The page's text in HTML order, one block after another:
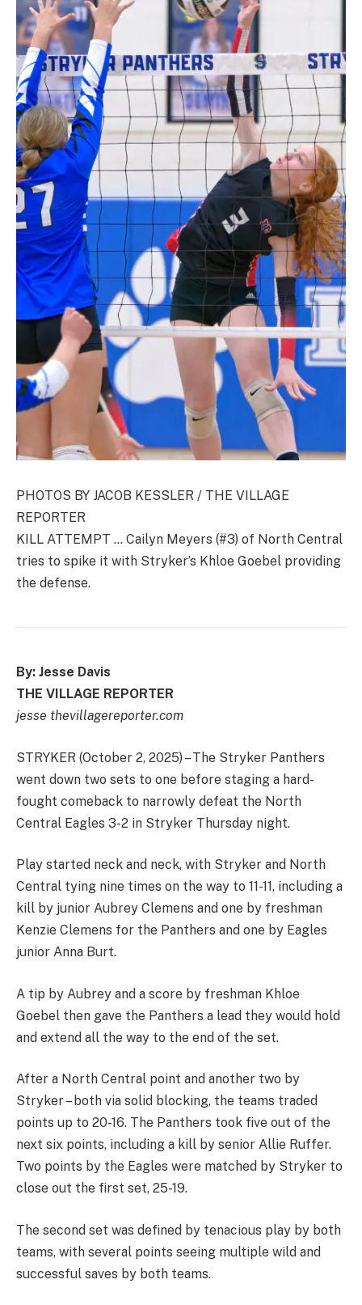
PHOTOS BY JACOB KESSLER / THE VILLAGE
REPORTER
KILL ATTEMPT … Cailyn Meyers (#3) of North Central
tries to spike it with Stryker’s Khloe Goebel providing
the defense.
By: Jesse Davis
THE VILLAGE REPORTER
jesse thevillagereporter.com
STRYKER (October 2, 2025) – The Stryker Panthers
went down two sets to one before staging a hard-
fought comeback to narrowly defeat the North
Central Eagles 3-2 in Stryker Thursday night.
Play started neck and neck, with Stryker and North
Central tying nine times on the way to 11-11, including a
kill by junior Aubrey Clemens and one by freshman
Kenzie Clemens for the Panthers and one by Eagles
junior Anna Burt.
A tip by Aubrey and a score by freshman Khloe
Goebel then gave the Panthers a lead they would hold
and extend all the way to the end of the set.
After a North Central point and another two by
Stryker – both via solid blocking, the teams traded
points up to 20-16. The Panthers took five out of the
next six points, including a kill by senior Allie Ruffer.
Two points by the Eagles were matched by Stryker to
close out the first set, 25-19.
The second set was defined by tenacious play by both
teams, with several points seeing multiple wild and
successful saves by both teams.